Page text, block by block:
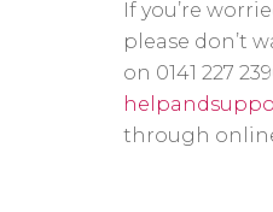
If you’re
please don’t
on 0141 227
through